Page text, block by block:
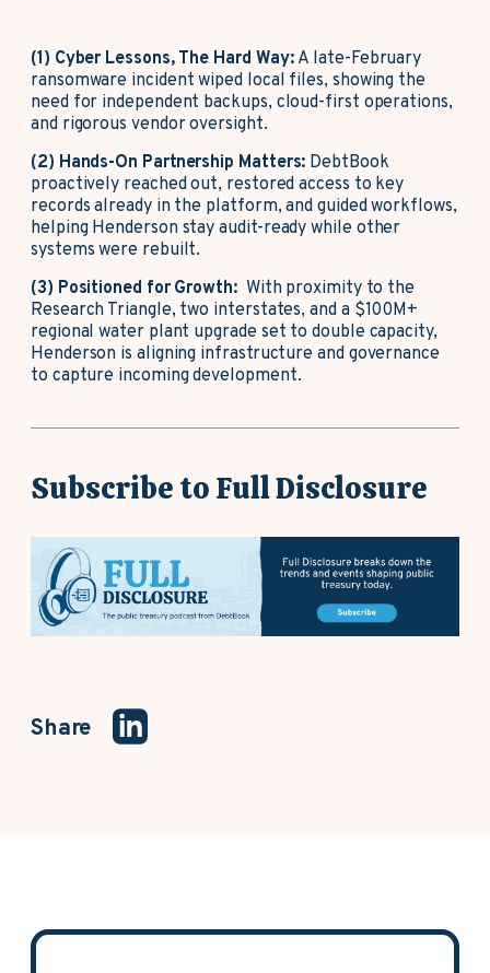
(1) Cyber Lessons, The Hard Way: A late-February
ransomware incident wiped local files, showing the
need for independent backups, cloud-first operations,
and rigorous vendor oversight.
(2) Hands-On Partnership Matters: DebtBook
proactively reached out, restored access to key
records already in the platform, and guided workflows,
helping Henderson stay audit-ready while other
systems were rebuilt.
(3) Positioned for Growth:With proximity to the
Research Triangle, two interstates, and a $100M+
regional water plant upgrade set to double capacity,
Henderson is aligning infrastructure and governance
to capture incoming development.
Subscribe to Full Disclosure
Share